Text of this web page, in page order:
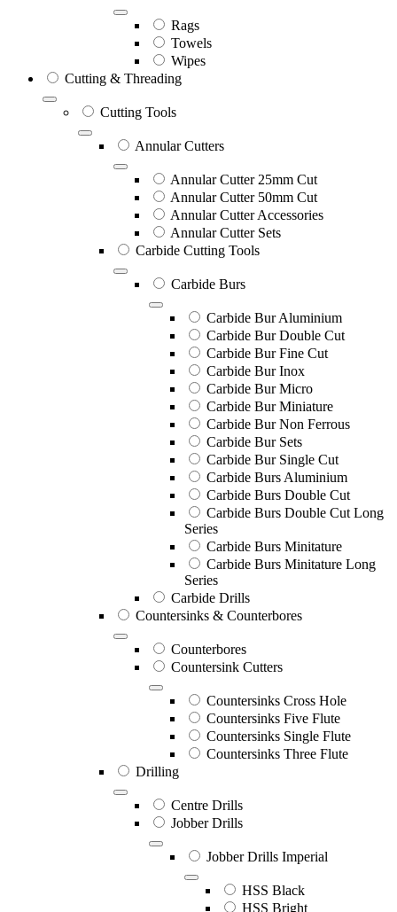
Rags
Towels
Wipes
Cutting & Threading
Cutting Tools
Annular Cutters
Annular Cutter 25mm Cut
Annular Cutter 50mm Cut
Annular Cutter Accessories
Annular Cutter Sets
Carbide Cutting Tools
Carbide Burs
Carbide Bur Aluminium
Carbide Bur Double Cut
Carbide Bur Fine Cut
Carbide Bur Inox
Carbide Bur Micro
Carbide Bur Miniature
Carbide Bur Non Ferrous
Carbide Bur Sets
Carbide Bur Single Cut
Carbide Burs Aluminium
Carbide Burs Double Cut
Carbide Burs Double Cut Long
Series
Carbide Burs Minitature
Carbide Burs Minitature Long
Series
Carbide Drills
Countersinks & Counterbores
Counterbores
Countersink Cutters
Countersinks Cross Hole
Countersinks Five Flute
Countersinks Single Flute
Countersinks Three Flute
Drilling
Centre Drills
Jobber Drills
Jobber Drills Imperial
HSS Black
HSS Bright